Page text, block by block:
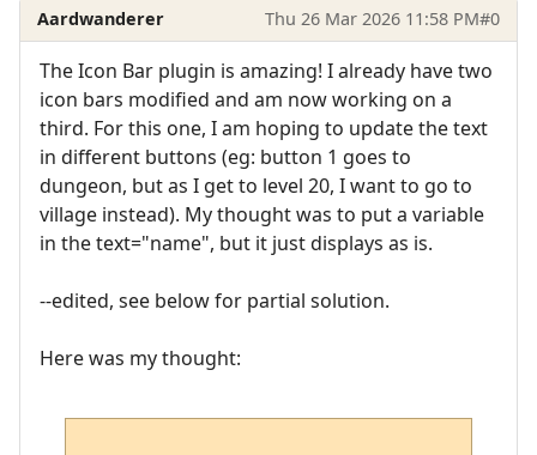
Aardwanderer Thu 26 Mar 2026 11:58 PM#0
The Icon Bar plugin is amazing! I already have two
icon bars modified and am now working on a
third. For this one, I am hoping to update the text
in different buttons (eg: button 1 goes to
dungeon, but as I get to level 20, I want to go to
village instead). My thought was to put a variable
in the text="name", but it just displays as is.
--edited, see below for partial solution.
Here was my thought: